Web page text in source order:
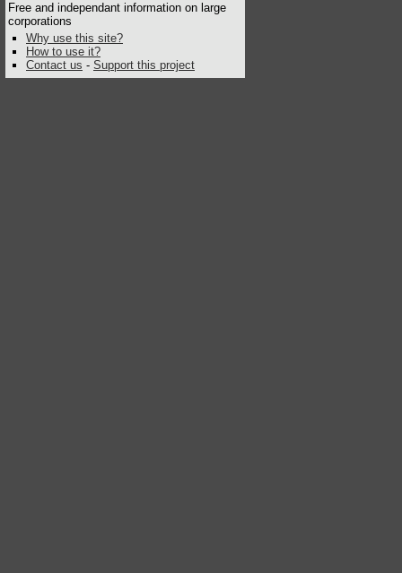
Free and independant information on large
corporations
Why use this site?
How to use it?
Contact us - Support this project